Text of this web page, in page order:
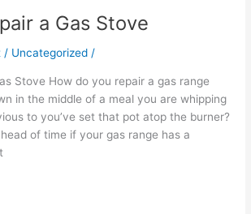
a Gas Stove
/ Uncategorized /
Stove How do you repair a gas range
in the middle of a meal you are whipping
to you’ve set that pot atop the burner?
of time if your gas range has a